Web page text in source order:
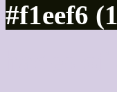
#f1eef6